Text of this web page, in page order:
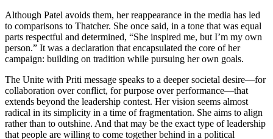
Although Patel avoids them, her reappearance in the media has led
to comparisons to Thatcher. She once said, in a tone that was equal
parts respectful and determined, “She inspired me, but I’m my own
person.” It was a declaration that encapsulated the core of her
campaign: building on tradition while pursuing her own goals.
The Unite with Priti message speaks to a deeper societal desire—for
collaboration over conflict, for purpose over performance—that
extends beyond the leadership contest. Her vision seems almost
radical in its simplicity in a time of fragmentation. She aims to align
rather than to outshine. And that may be the exact type of leadership
that people are willing to come together behind in a political